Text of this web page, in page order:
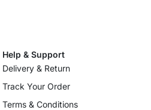
Help & Support
Delivery & Return
Track Your Order
Terms & Conditions